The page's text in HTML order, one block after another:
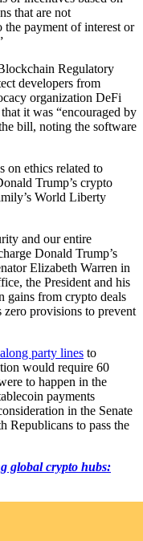
that are not
payment of interest or
Regulatory
developers from
organization DeFi
it was “encouraged by
bill, noting the software
on ethics related to
Trump’s crypto
World Liberty
and our entire
Donald Trump’s
Elizabeth Warren in
the President and his
gains from crypto deals
provisions to prevent
party lines to
would require 60
to happen in the
payments
in the Senate
Republicans to pass the
global crypto hubs: